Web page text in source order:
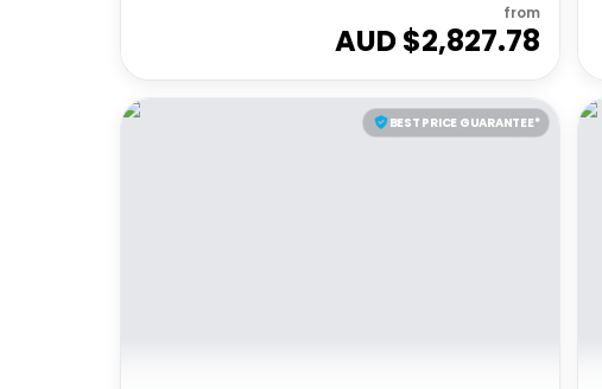
from
AUD $2,827.78
BEST PRICE GUARANTEE*